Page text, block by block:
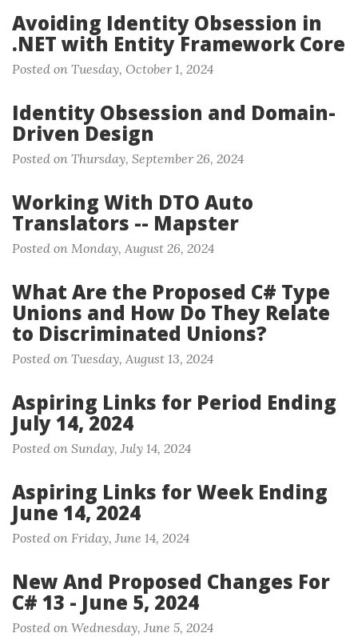
Avoiding Identity Obsession in
.NET with Entity Framework Core
Posted on Tuesday, October 1, 2024
Identity Obsession and Domain-
Driven Design
Posted on Thursday, September 26, 2024
Working With DTO Auto
Translators -- Mapster
Posted on Monday, August 26, 2024
What Are the Proposed C# Type
Unions and How Do They Relate
to Discriminated Unions?
Posted on Tuesday, August 13, 2024
Aspiring Links for Period Ending
July 14, 2024
Posted on Sunday, July 14, 2024
Aspiring Links for Week Ending
June 14, 2024
Posted on Friday, June 14, 2024
New And Proposed Changes For
C# 13 - June 5, 2024
Posted on Wednesday, June 5, 2024